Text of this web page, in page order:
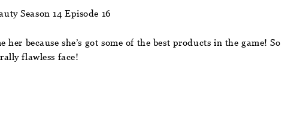
Season 14 Episode 16
because she’s got some of the best products in the game! So
flawless face!